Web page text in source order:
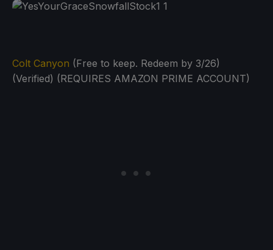
Colt Canyon (Free to keep. Redeem by 3/26)
(Verified) (REQUIRES AMAZON PRIME ACCOUNT)